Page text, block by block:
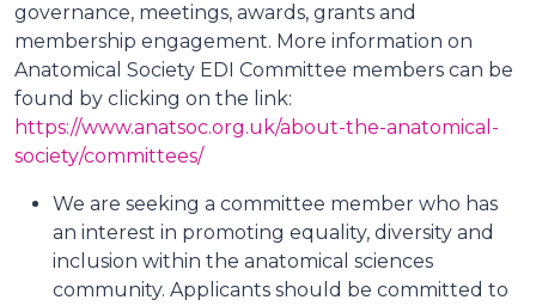
governance, meetings, awards, grants and
membership engagement. More information on
Anatomical Society EDI Committee members can be
found by clicking on the link:
https://www.anatsoc.org.uk/about-the-anatomical-
society/committees/
We are seeking a committee member who has
an interest in promoting equality, diversity and
inclusion within the anatomical sciences
community. Applicants should be committed to